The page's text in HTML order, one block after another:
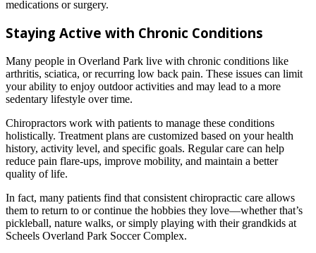
medications or surgery.
Staying Active with Chronic Conditions
Many people in Overland Park live with chronic conditions like
arthritis, sciatica, or recurring low back pain. These issues can limit
your ability to enjoy outdoor activities and may lead to a more
sedentary lifestyle over time.
Chiropractors work with patients to manage these conditions
holistically. Treatment plans are customized based on your health
history, activity level, and specific goals. Regular care can help
reduce pain flare-ups, improve mobility, and maintain a better
quality of life.
In fact, many patients find that consistent chiropractic care allows
them to return to or continue the hobbies they love—whether that’s
pickleball, nature walks, or simply playing with their grandkids at
Scheels Overland Park Soccer Complex.